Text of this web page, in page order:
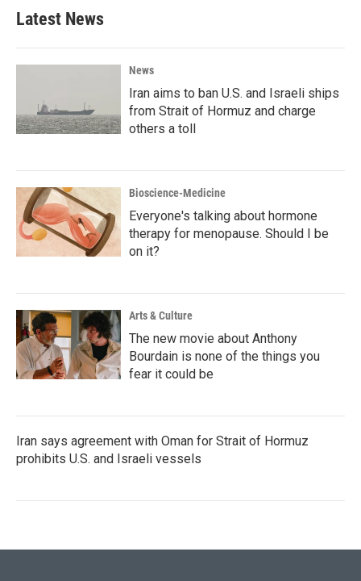
Latest News
News
Iran aims to ban U.S. and Israeli ships
from Strait of Hormuz and charge
others a toll
Bioscience-Medicine
Everyone's talking about hormone
therapy for menopause. Should I be
on it?
Arts & Culture
The new movie about Anthony
Bourdain is none of the things you
fear it could be
Iran says agreement with Oman for Strait of Hormuz
prohibits U.S. and Israeli vessels